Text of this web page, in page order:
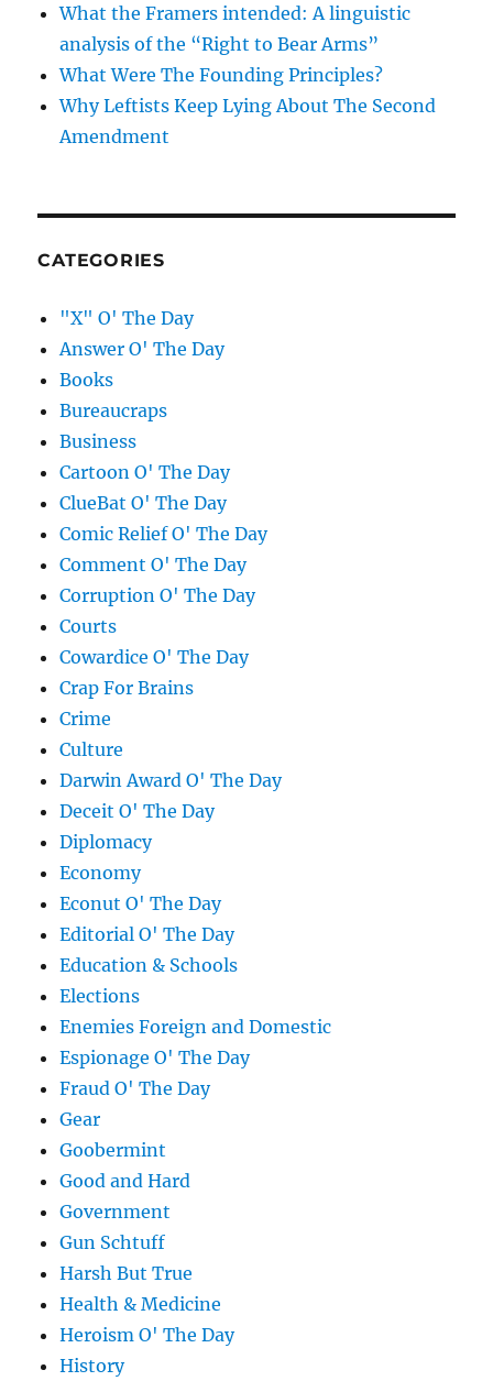
What the Framers intended: A linguistic
analysis of the “Right to Bear Arms”
What Were The Founding Principles?
Why Leftists Keep Lying About The Second
Amendment
CATEGORIES
"X" O' The Day
Answer O' The Day
Books
Bureaucraps
Business
Cartoon O' The Day
ClueBat O' The Day
Comic Relief O' The Day
Comment O' The Day
Corruption O' The Day
Courts
Cowardice O' The Day
Crap For Brains
Crime
Culture
Darwin Award O' The Day
Deceit O' The Day
Diplomacy
Economy
Econut O' The Day
Editorial O' The Day
Education & Schools
Elections
Enemies Foreign and Domestic
Espionage O' The Day
Fraud O' The Day
Gear
Goobermint
Good and Hard
Government
Gun Schtuff
Harsh But True
Health & Medicine
Heroism O' The Day
History